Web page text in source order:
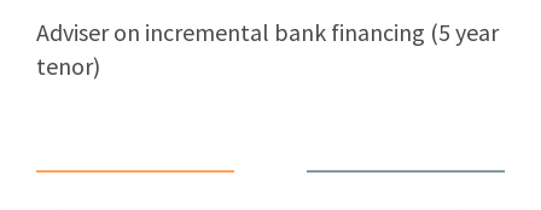
Adviser on incremental bank financing (5 year
tenor)